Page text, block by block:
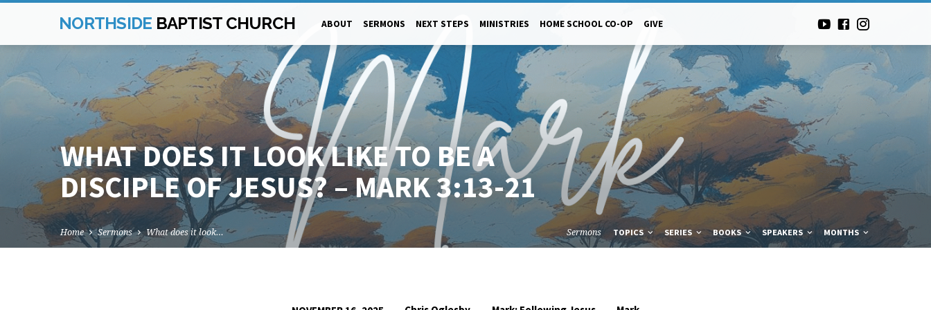
NORTHSIDE BAPTIST CHURCH ABOUT SERMONS NEXT STEPS MINISTRIES HOME SCHOOL CO-OP GIVE
WHAT DOES IT LOOK LIKE TO BE A
DISCIPLE OF JESUS? – MARK 3:13-21
Home Sermons What does it look… Sermons TOPICS SERIES BOOKS SPEAKERS MONTHS